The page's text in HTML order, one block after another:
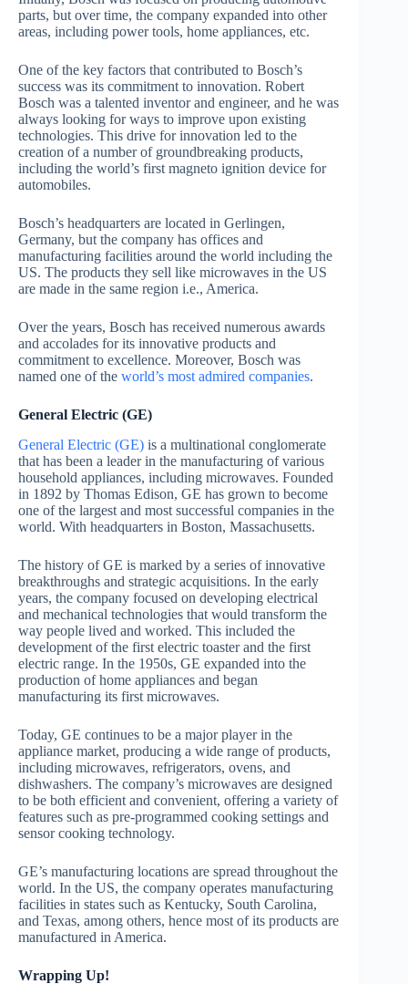
parts, but over time, the company expanded into other
areas, including power tools, home appliances, etc.
One of the key factors that contributed to Bosch’s
success was its commitment to innovation. Robert
Bosch was a talented inventor and engineer, and he was
always looking for ways to improve upon existing
technologies. This drive for innovation led to the
creation of a number of groundbreaking products,
including the world’s first magneto ignition device for
automobiles.
Bosch’s headquarters are located in Gerlingen,
Germany, but the company has offices and
manufacturing facilities around the world including the
US. The products they sell like microwaves in the US
are made in the same region i.e., America.
Over the years, Bosch has received numerous awards
and accolades for its innovative products and
commitment to excellence. Moreover, Bosch was
named one of the world’s most admired companies.
General Electric (GE)
General Electric (GE) is a multinational conglomerate
that has been a leader in the manufacturing of various
household appliances, including microwaves. Founded
in 1892 by Thomas Edison, GE has grown to become
one of the largest and most successful companies in the
world. With headquarters in Boston, Massachusetts.
The history of GE is marked by a series of innovative
breakthroughs and strategic acquisitions. In the early
years, the company focused on developing electrical
and mechanical technologies that would transform the
way people lived and worked. This included the
development of the first electric toaster and the first
electric range. In the 1950s, GE expanded into the
production of home appliances and began
manufacturing its first microwaves.
Today, GE continues to be a major player in the
appliance market, producing a wide range of products,
including microwaves, refrigerators, ovens, and
dishwashers. The company’s microwaves are designed
to be both efficient and convenient, offering a variety of
features such as pre-programmed cooking settings and
sensor cooking technology.
GE’s manufacturing locations are spread throughout the
world. In the US, the company operates manufacturing
facilities in states such as Kentucky, South Carolina,
and Texas, among others, hence most of its products are
manufactured in America.
Wrapping Up!